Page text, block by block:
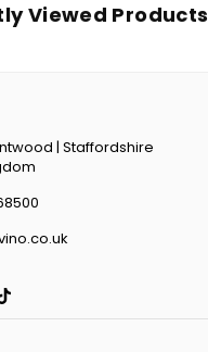
Viewed Products
| Staffordshire